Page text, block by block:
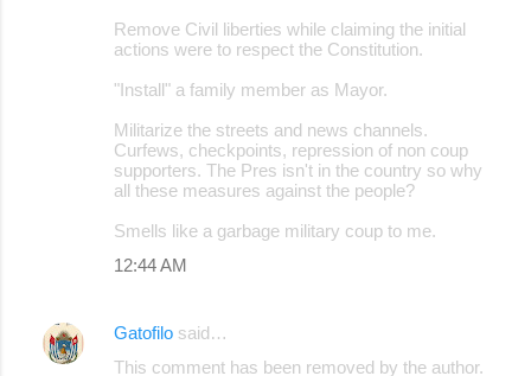
Remove Civil liberties while claiming the initial
actions were to respect the Constitution.
"Install" a family member as Mayor.
Militarize the streets and news channels.
Curfews, checkpoints, repression of non coup
supporters. The Pres isn't in the country so why
all these measures against the people?
Smells like a garbage military coup to me.
12:44 AM
Gatofilo said…
This comment has been removed by the author.